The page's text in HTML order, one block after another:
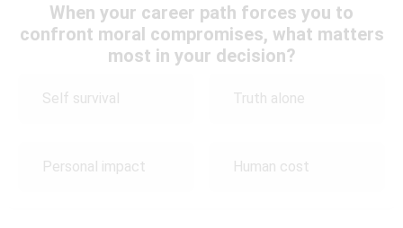
When your career path forces you to
confront moral compromises, what matters
most in your decision?
Self survival Truth alone
Personal impact Human cost